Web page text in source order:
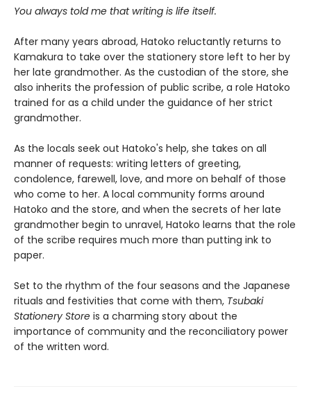
You always told me that writing is life itself.
After many years abroad, Hatoko reluctantly returns to
Kamakura to take over the stationery store left to her by
her late grandmother. As the custodian of the store, she
also inherits the profession of public scribe, a role Hatoko
trained for as a child under the guidance of her strict
grandmother.
As the locals seek out Hatoko's help, she takes on all
manner of requests: writing letters of greeting,
condolence, farewell, love, and more on behalf of those
who come to her. A local community forms around
Hatoko and the store, and when the secrets of her late
grandmother begin to unravel, Hatoko learns that the role
of the scribe requires much more than putting ink to
paper.
Set to the rhythm of the four seasons and the Japanese
rituals and festivities that come with them, Tsubaki
Stationery Store is a charming story about the
importance of community and the reconciliatory power
of the written word.